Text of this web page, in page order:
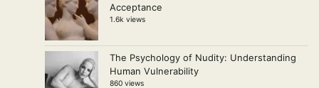
Acceptance
1.6k views
The Psychology of Nudity: Understanding
Human Vulnerability
860 views